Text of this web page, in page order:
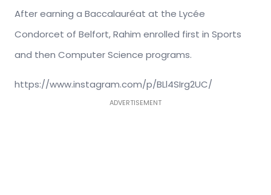
After earning a Baccalauréat at the Lycée
Condorcet of Belfort, Rahim enrolled first in Sports
and then Computer Science programs.
https://www.instagram.com/p/BLl4SIrg2UC/
ADVERTISEMENT